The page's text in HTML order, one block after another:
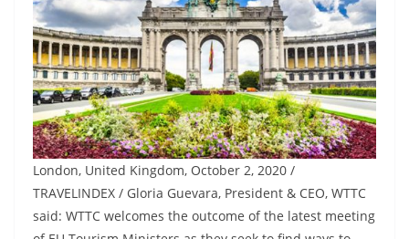
London, United Kingdom, October 2, 2020 /
TRAVELINDEX / Gloria Guevara, President & CEO, WTTC
said: WTTC welcomes the outcome of the latest meeting